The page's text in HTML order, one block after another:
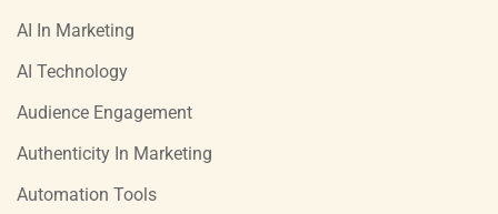
AI In Marketing
AI Technology
Audience Engagement
Authenticity In Marketing
Automation Tools